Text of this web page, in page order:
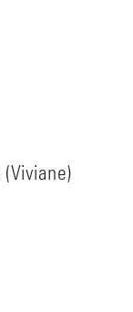
(Viviane)